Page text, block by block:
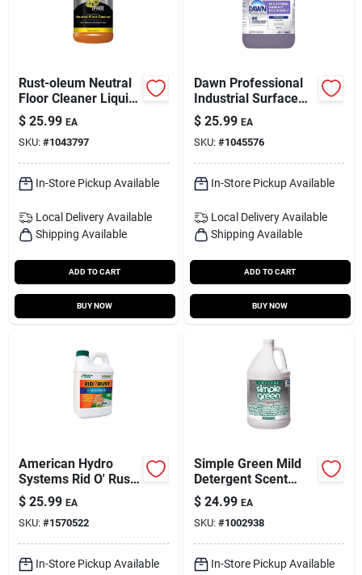
Rust-oleum Neutral
Floor Cleaner Liquid
1 Gal
$ 25.99 EA
SKU: #1043797
In-Store Pickup Available
Local Delivery Available
Shipping Available
ADD TO CART
BUY NOW
Dawn Professional
Industrial Surface
Degreaser 1 Gal
Liquid
$ 25.99 EA
SKU: #1045576
In-Store Pickup Available
Local Delivery Available
Shipping Available
ADD TO CART
BUY NOW
American Hydro
Systems Rid O' Rust
64 Oz Rust
Preventer
$ 25.99 EA
SKU: #1570522
In-Store Pickup Available
Simple Green Mild
Detergent Scent
Cleaner And
Degreaser 1 Gallon
Liquid Jug
$ 24.99 EA
SKU: #1002938
In-Store Pickup Available